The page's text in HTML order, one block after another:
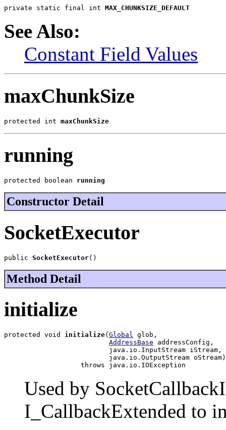
private static final int MAX_CHUNKSIZE_DEFAULT
See Also:
Constant Field Values
maxChunkSize
protected int maxChunkSize
running
protected boolean running
Constructor Detail
SocketExecutor
public SocketExecutor()
Method Detail
initialize
protected void initialize( Global
glob,
AddressBase addressConfig,
                          java.io.InputStream iStream,
                          java.io.OutputStream oStream)
                   throws java.io.IOException
Used by
I_CallbackExtended to